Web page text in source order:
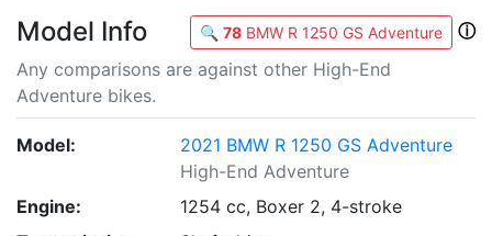
Model Info 🔍 78 BMW R 1250 GS Adventure
ⓘ
Any comparisons are against other High-End
Adventure bikes.
Model:
2021 BMW R 1250 GS Adventure
High-End Adventure
Engine:
1254 cc, Boxer 2, 4-stroke